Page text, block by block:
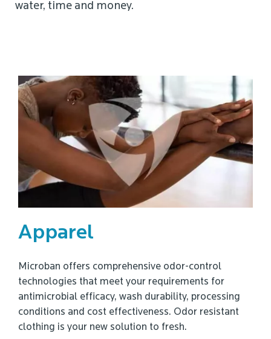
water, time and money.
Apparel
Microban offers comprehensive odor-control
technologies that meet your requirements for
antimicrobial efficacy, wash durability, processing
conditions and cost effectiveness. Odor resistant
clothing is your new solution to fresh.